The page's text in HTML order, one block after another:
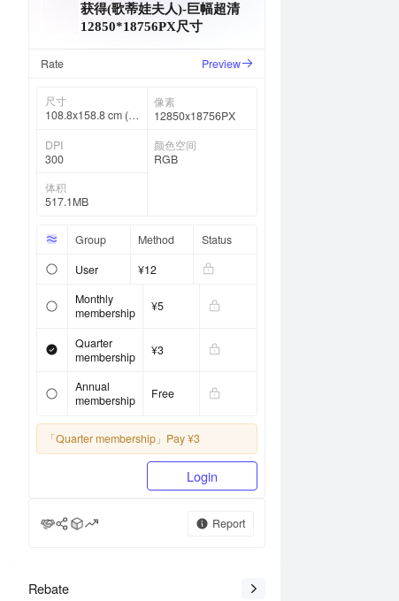
获得(歌蒂娃夫人)-巨幅超清
12850*18756PX尺寸
Rate Preview
尺寸
108.8x158.8 cm (4
像素
12850x18756PX
DPI
300
颜色空间
RGB
体积
517.1MB
Group Method
Status
User
¥12
Monthly
membership
¥5
Quarter
membership
¥3
Annual
membership
Free
「Quarter membership」 Pay ¥3
Login
Report
Rebate